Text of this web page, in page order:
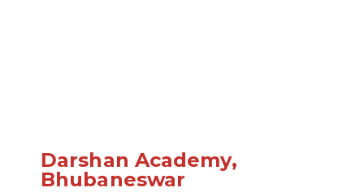
Darshan Academy,
Bhubaneswar